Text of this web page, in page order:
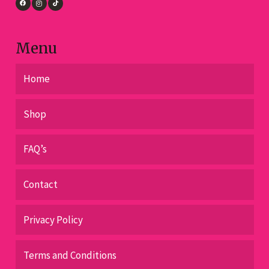
Menu
Home
Shop
FAQ’s
Contact
Privacy Policy
Terms and Conditions